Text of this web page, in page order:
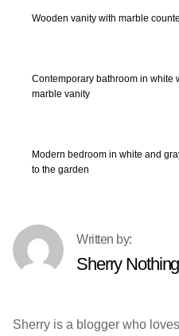
Wooden vanity with marble
Contemporary bathroom in white
marble vanity
Modern bedroom in white and
to the garden
Sherry
Sherry is a blogger who